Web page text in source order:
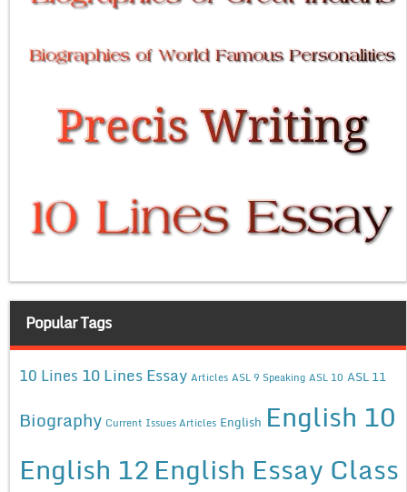
Popular Tags
10 Lines 10 Lines Essay Articles ASL 9 Speaking ASL 10 ASL 11
Biography Current Issues Articles English English 10
English 12English Essay Class